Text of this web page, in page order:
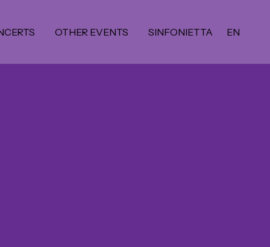
OTHER EVENTS SINFONIETTA EN